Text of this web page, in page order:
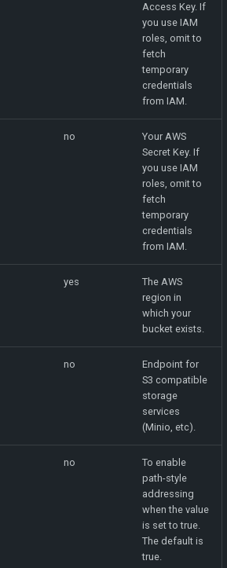
Access Key. If
you use IAM
roles, omit to
fetch
temporary
credentials
from IAM.
no
Your AWS
Secret Key. If
you use IAM
roles, omit to
fetch
temporary
credentials
from IAM.
yes
The AWS
region in
which your
bucket exists.
no
Endpoint for
S3 compatible
storage
services
(Minio, etc).
no
To enable
path-style
addressing
when the value
is set to true.
The default is
true.